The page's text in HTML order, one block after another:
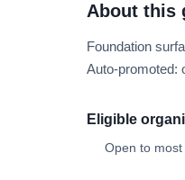
About this
Foundation
Auto-promoted:
Eligible
Open to